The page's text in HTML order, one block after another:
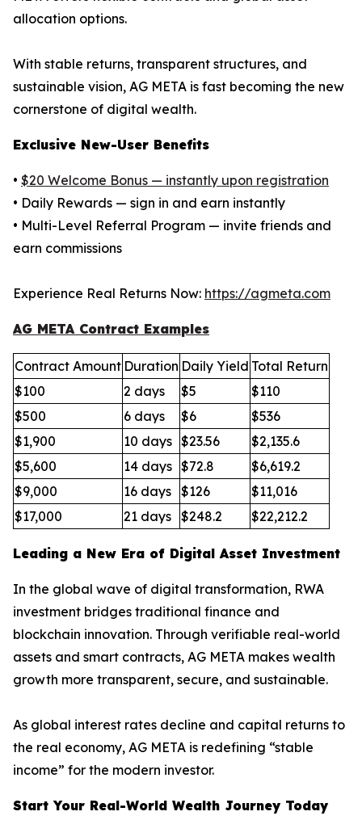
allocation options.
With stable returns, transparent structures, and
sustainable vision, AG META is fast becoming the new
cornerstone of digital wealth.
Exclusive New-User Benefits
• $20 Welcome Bonus — instantly upon registration
• Daily Rewards — sign in and earn instantly
• Multi-Level Referral Program — invite friends and
earn commissions
Experience Real Returns Now: https://agmeta.com
AG META Contract Examples
Contract Amount Duration Daily Yield Total Return
$100
2 days $5
$110
$500
6 days $6
$536
$1,900
10 days $23.56
$2,135.6
$5,600
14 days $72.8
$6,619.2
$9,000
16 days $126
$11,016
$17,000
21 days $248.2 $22,212.2
Leading a New Era of Digital Asset Investment
In the global wave of digital transformation, RWA
investment bridges traditional finance and
blockchain innovation. Through verifiable real-world
assets and smart contracts, AG META makes wealth
growth more transparent, secure, and sustainable.
As global interest rates decline and capital returns to
the real economy, AG META is redefining “stable
income” for the modern investor.
Start Your Real-World Wealth Journey Today